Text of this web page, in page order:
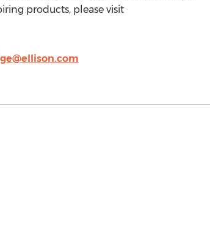
products, please visit